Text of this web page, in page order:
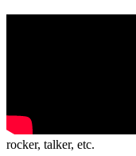
rocker, talker, etc.